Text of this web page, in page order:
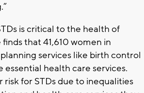
is critical to the health of
that 41,610 women in
services like birth control
health care services.
for STDs due to inequalities